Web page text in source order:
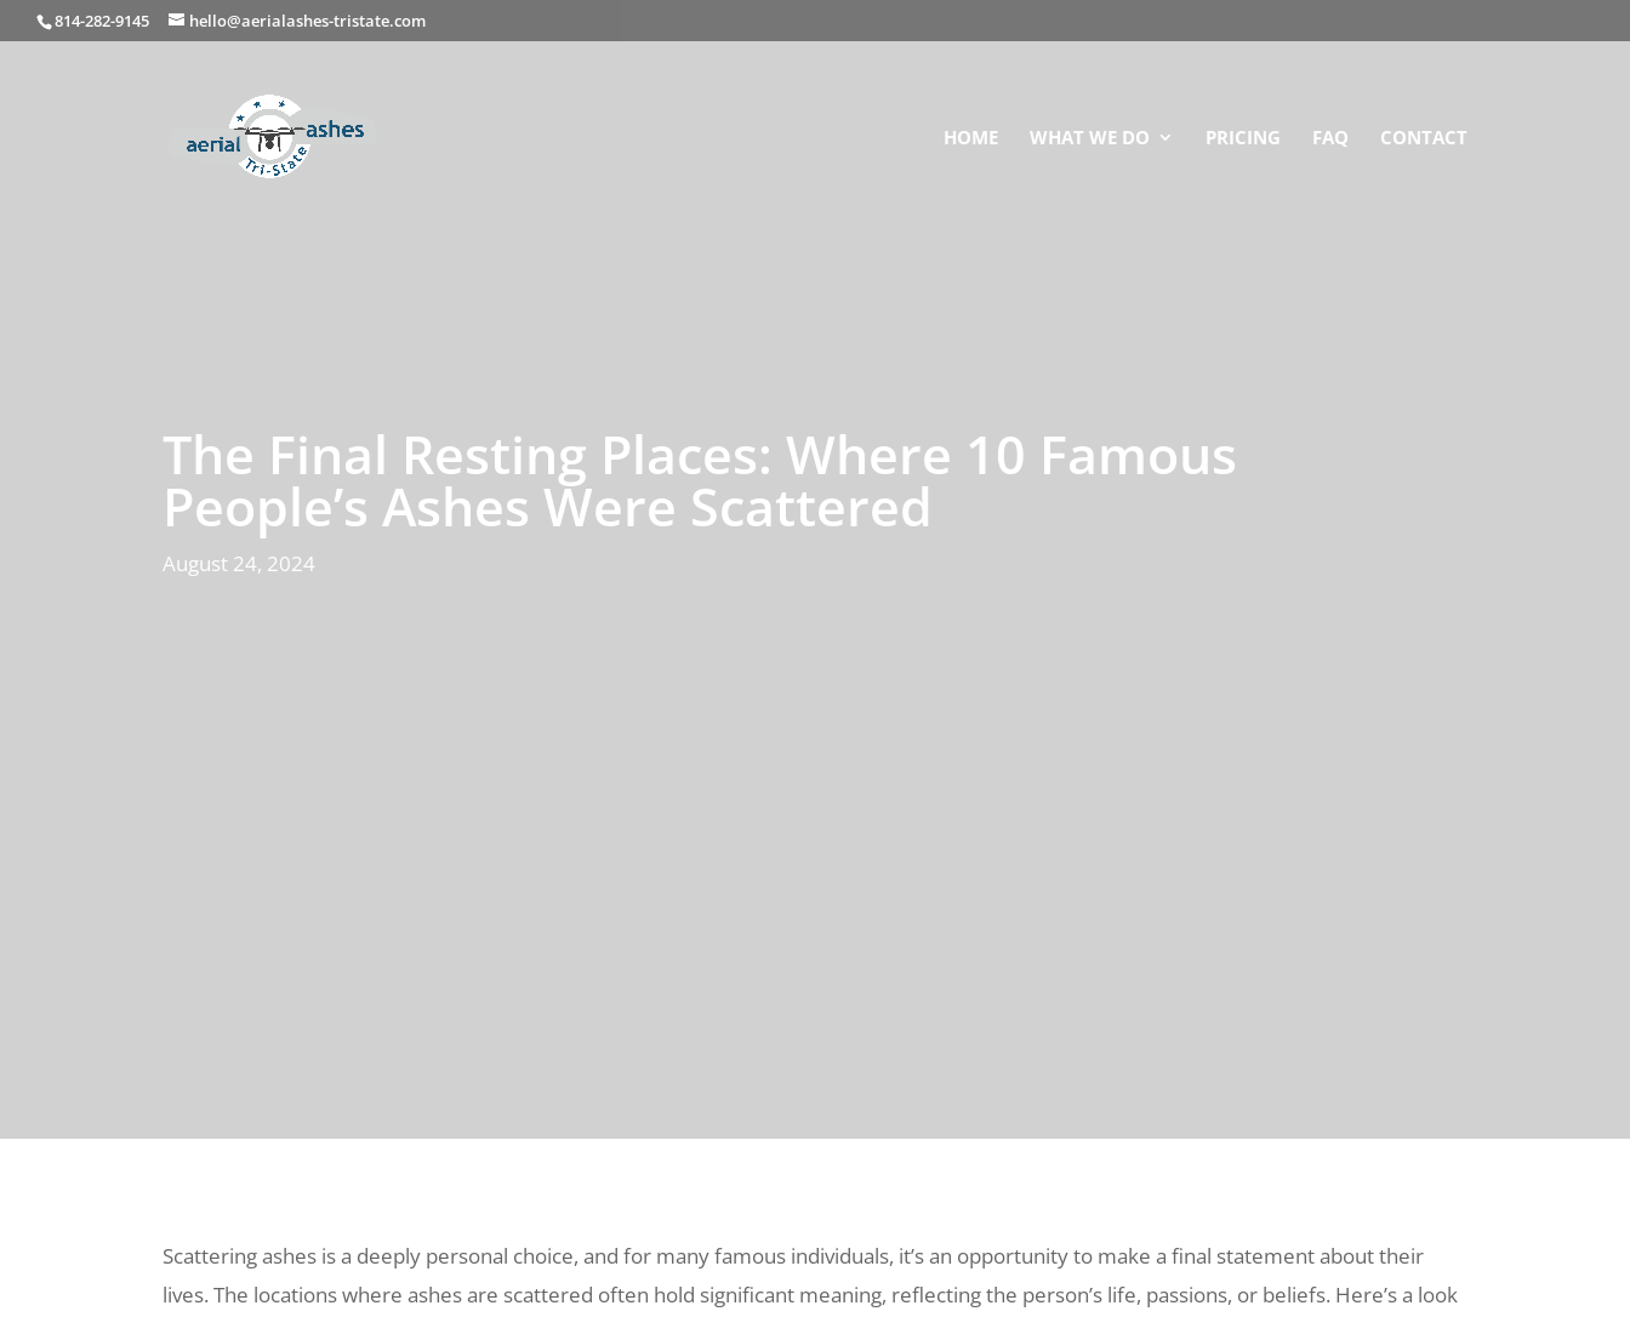
814-282-9145 hello@aerialashes-tristate.com
HOME WHAT WE DO PRICING FAQ CONTACT
The Final Resting Places: Where 10 Famous
People’s Ashes Were Scattered
August 24, 2024
Scattering ashes is a deeply personal choice, and for many famous individuals, it’s an opportunity to make a final statement about their
lives. The locations where ashes are scattered often hold significant meaning, reflecting the person’s life, passions, or beliefs. Here’s a look